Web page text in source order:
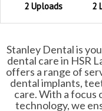
2 Uploads 2
Stanley Dental is
dental care in HSR
offers a range of
dental implants,
care. With a focus
technology, we